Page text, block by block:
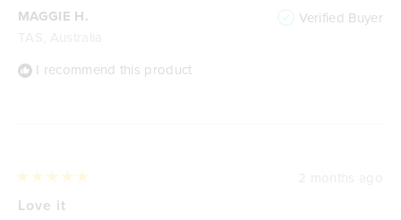
MAGGIE H. Verified Buyer
I recommend this product
5Love it